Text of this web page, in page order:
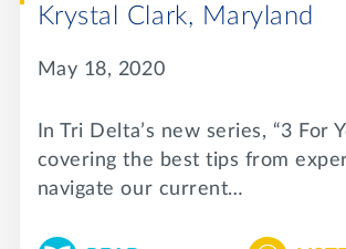
Krystal Clark, Maryland
May 18, 2020
In Tri Delta’s new series, “3 For
covering the best tips from
navigate our current…